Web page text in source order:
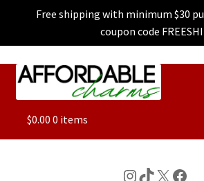
Free shipping with minimum $30
coupon code
Skip
Skip
ALL
$0.00 0 items
Instagram
TikTok
X